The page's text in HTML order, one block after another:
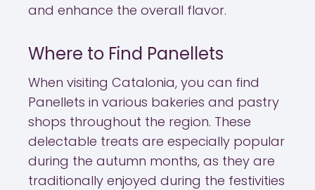
and enhance the overall flavor.
Where to Find Panellets
When visiting Catalonia, you can find
Panellets in various bakeries and pastry
shops throughout the region. These
delectable treats are especially popular
during the autumn months, as they are
traditionally enjoyed during the festivities